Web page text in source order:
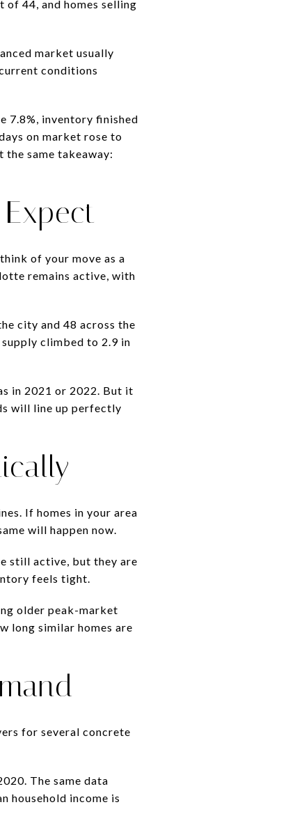
44, and homes selling
market usually
conditions
7.8%, inventory finished
on market rose to
the same takeaway:
of your move as a
remains active, with
city and 48 across the
climbed to 2.9 in
in 2021 or 2022. But it
will line up perfectly
If homes in your area
will happen now.
still active, but they are
feels tight.
older peak-market
long similar homes are
for several concrete
The same data
household income is